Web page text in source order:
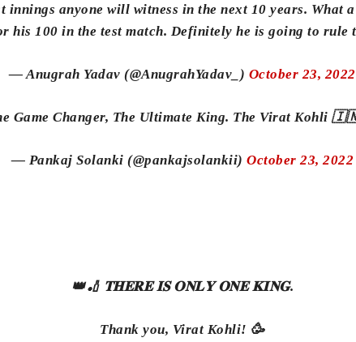
innings anyone will witness in the next 10 years. What
his 100 in the test match. Definitely he is going to
— Anugrah Yadav (@AnugrahYadav_) October 23, 2022
Game Changer, The Ultimate King. The Virat Kohli
— Pankaj Solanki (@pankajsolankii)October 23, 2022
👑🏏 𝐓𝐇𝐄𝐑𝐄 𝐈𝐒 𝐎𝐍𝐋𝐘 𝐎𝐍𝐄 𝐊𝐈𝐍𝐆.
Thank you, Virat Kohli! 🥳